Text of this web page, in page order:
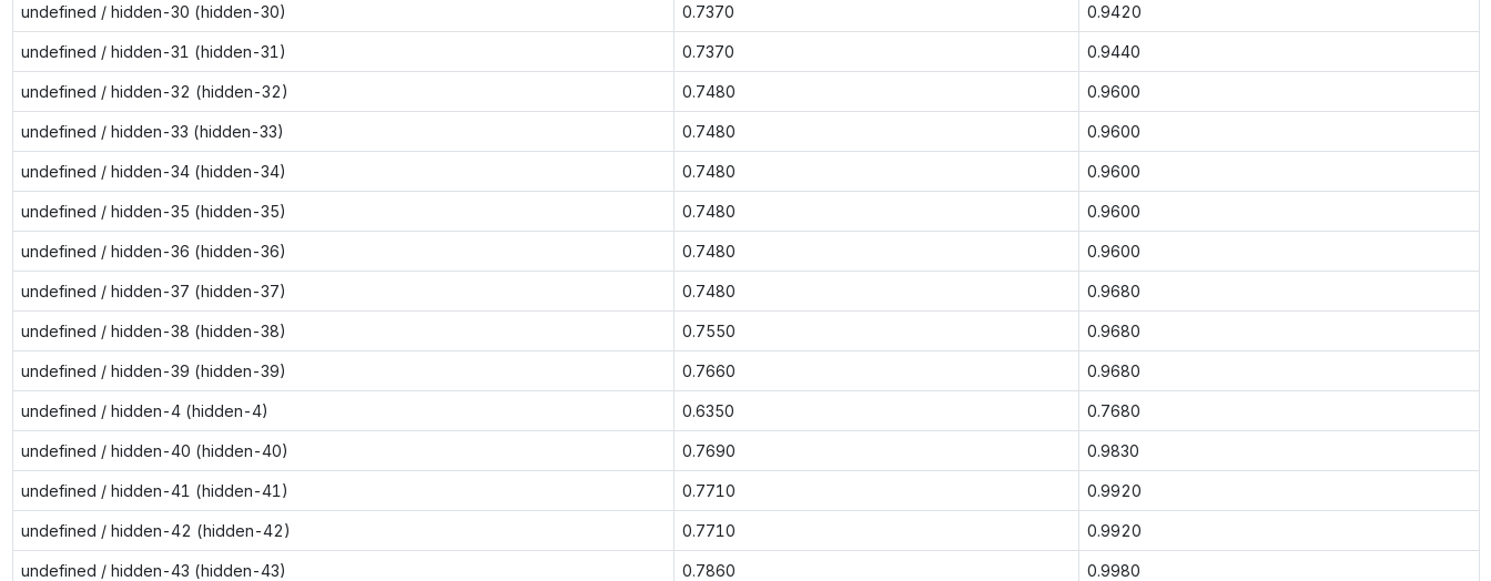
undefined / hidden-30 (hidden-30) 0.7370 0.9420
undefined / hidden-31 (hidden-31) 0.7370 0.9440
undefined / hidden-32 (hidden-32) 0.7480 0.9600
undefined / hidden-33 (hidden-33) 0.7480 0.9600
undefined / hidden-34 (hidden-34) 0.7480 0.9600
undefined / hidden-35 (hidden-35) 0.7480 0.9600
undefined / hidden-36 (hidden-36) 0.7480 0.9600
undefined / hidden-37 (hidden-37) 0.7480 0.9680
undefined / hidden-38 (hidden-38) 0.7550 0.9680
undefined / hidden-39 (hidden-39) 0.7660 0.9680
undefined / hidden-4 (hidden-4) 0.6350 0.7680
undefined / hidden-40 (hidden-40) 0.7690 0.9830
undefined / hidden-41 (hidden-41) 0.7710 0.9920
undefined / hidden-42 (hidden-42) 0.7710 0.9920
undefined / hidden-43 (hidden-43) 0.7860 0.9980